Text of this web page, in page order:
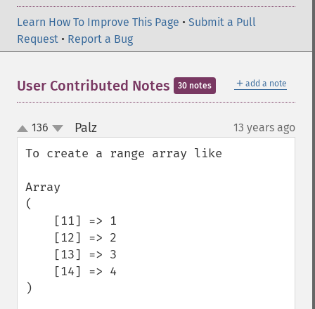
Learn How To Improve This Page • Submit a Pull
Request • Report a Bug
＋ add a note
User Contributed Notes 30 notes
up
down
136 Palz¶ 13 years ago
To create a range array like
Array
(
)